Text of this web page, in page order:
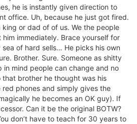
he is instantly given direction to
office. Uh, because he just got fired.
king or dad of of us. We the people
immediately. Brace yourself for
of hard sells… He picks his own
Brother. Sure. Someone as shitty
in mind people can change and no
brother he thought was his
phones and simply gives the
he becomes an OK guy). If
Can it be the original BOTW?
don’t have to teach for 30 years to